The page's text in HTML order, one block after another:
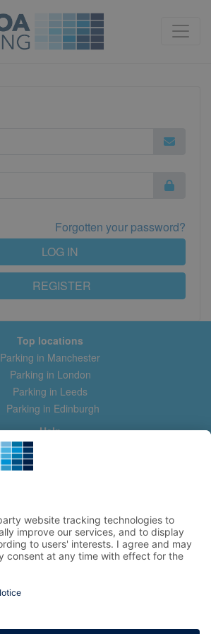
Forgotten your password?
REGISTER
LOG IN
Top locations
Parking in Manchester
Parking in London
Parking in Leeds
Parking in Edinburgh
Help
Contact us
Help & feedback
Manage my booking
Information
Privacy Policy
Terms and Conditions